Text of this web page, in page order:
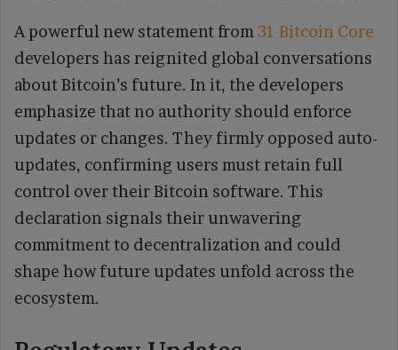
A powerful new statement from31 Bitcoin Core
developers has reignited global conversations
about Bitcoin’s future. In it, the developers
emphasize that no authority should enforce
updates or changes. They firmly opposed auto-
updates, confirming users must retain full
control over their Bitcoin software. This
declaration signals their unwavering
commitment to decentralization and could
shape how future updates unfold across the
ecosystem.